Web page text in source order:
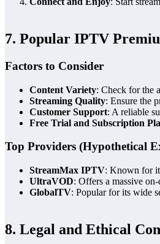
7. Popular IPTV
Factors to Consider
Content Variety: Check for the
Streaming Quality: Ensure the
Customer Support: A reliable
Free Trial and Subscription
Top Providers (Hypothetical
StreamMax IPTV: Known for
UltraVOD: Offers a massive
GlobalTV: Popular for its wide
8. Legal and Ethical